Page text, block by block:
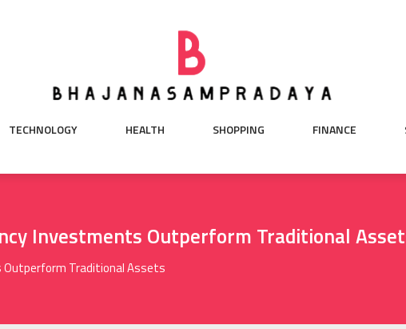
TECHNOLOGY HEALTH SHOPPING FINANCE
Investments Outperform Traditional
Outperform Traditional Assets